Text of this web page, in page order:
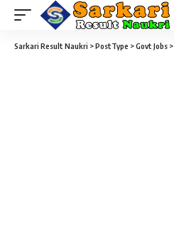
Sarkari Result Naukri >PostType >Govt Jobs >